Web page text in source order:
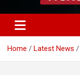
News
Home Latest News